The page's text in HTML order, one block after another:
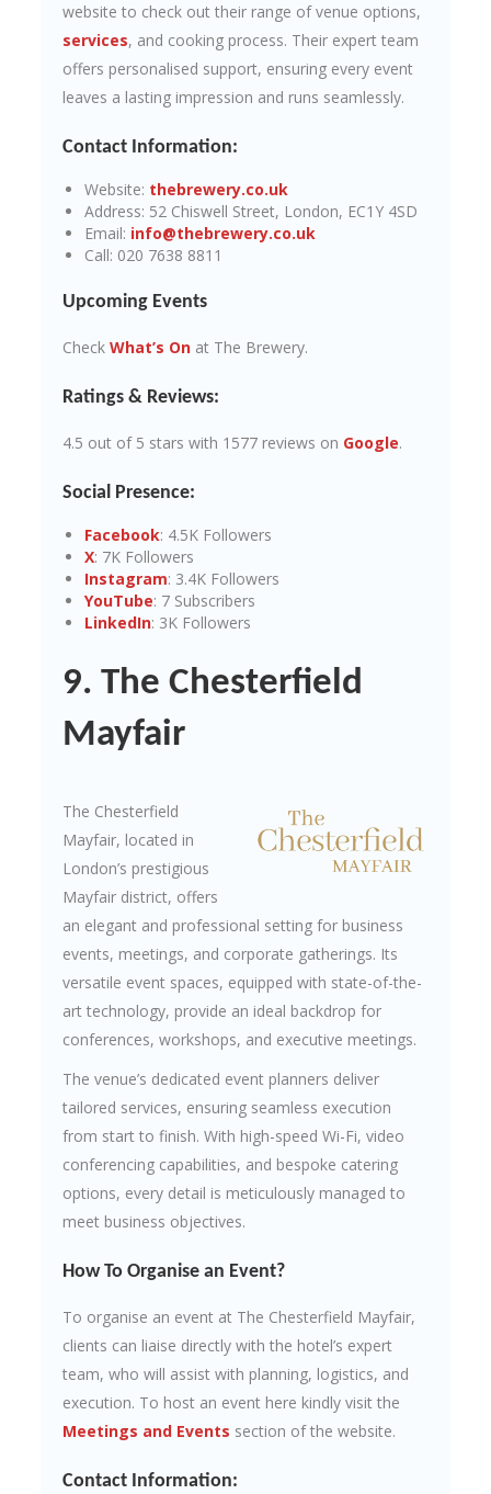
website to check out their range of venue options,
services, and cooking process. Their expert team
offers personalised support, ensuring every event
leaves a lasting impression and runs seamlessly.
Contact Information:
Website: thebrewery.co.uk
Address: 52 Chiswell Street, London, EC1Y 4SD
Email: info@thebrewery.co.uk
Call: 020 7638 8811
Upcoming Events
CheckWhat’s On at The Brewery.
Ratings & Reviews:
4.5 out of 5 stars with 1577 reviews on Google.
Social Presence:
Facebook: 4.5K Followers
X: 7K Followers
Instagram: 3.4K Followers
YouTube: 7 Subscribers
LinkedIn: 3K Followers
9. The Chesterfield
Mayfair
The Chesterfield
Mayfair, located in
London’s prestigious
Mayfair district, offers
an elegant and professional setting for business
events, meetings, and corporate gatherings. Its
versatile event spaces, equipped with state-of-the-
art technology, provide an ideal backdrop for
conferences, workshops, and executive meetings.
The venue’s dedicated event planners deliver
tailored services, ensuring seamless execution
from start to finish. With high-speed Wi-Fi, video
conferencing capabilities, and bespoke catering
options, every detail is meticulously managed to
meet business objectives.
How To Organise an Event?
To organise an event at The Chesterfield Mayfair,
clients can liaise directly with the hotel’s expert
team, who will assist with planning, logistics, and
execution. To host an event here kindly visit the
Meetings and Events section of the website.
Contact Information: